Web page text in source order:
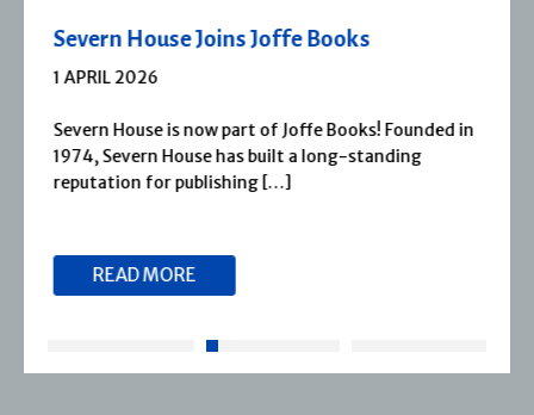
Severn House Joins Joffe Books
1 APRIL 2026
Severn House is now part of Joffe Books! Founded in
1974, Severn House has built a long-standing
reputation for publishing […]
READ MORE